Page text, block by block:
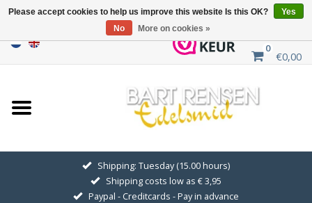
0
€0,00
Home
Sale
GOLDEN SYMBOLS
Shipping: Tuesday (15.00 hours)
Shipping costs low as € 3,95
Paypal - Creditcards - Pay in advance
Please accept cookies to help us improve this website Is this OK?
Yes
No
More on cookies »